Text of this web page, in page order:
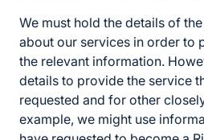
We must hold the details of
about our services in order to
the relevant information.
details to provide the service
requested and for other
example, we might use